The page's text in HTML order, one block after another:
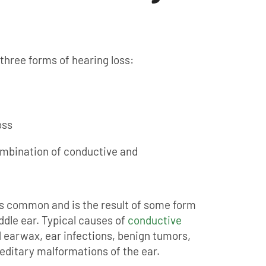
forms of hearing loss:
of conductive and
common and is the result of some form
ear. Typical causes of conductive
ear infections, benign tumors,
malformations of the ear.